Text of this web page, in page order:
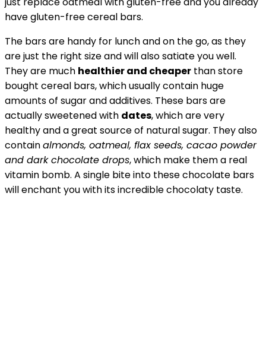
have gluten-free cereal bars.
The bars are handy for lunch and on the go, as they
are just the right size and will also satiate you well.
They are much healthier and cheaper than store
bought cereal bars, which usually contain huge
amounts of sugar and additives. These bars are
actually sweetened with dates, which are very
healthy and a great source of natural sugar. They also
containalmonds, oatmeal, flax seeds, cacao powder
and dark chocolate drops, which make them a real
vitamin bomb. A single bite into these chocolate bars
will enchant you with its incredible chocolaty taste.